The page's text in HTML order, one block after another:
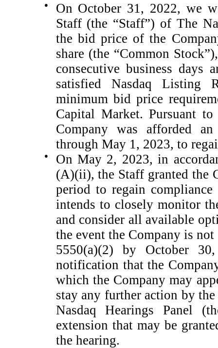
●
On October 31, 2022, we
Staff (the “Staff”) of The
the bid price of the
share (the “Common
consecutive business days
satisfied Nasdaq Listing
minimum bid price
Capital Market. Pursuant
Company was afforded
through May 1, 2023, to
●
On May 2, 2023, in
(A)(ii), the Staff granted the
period to regain
intends to closely monitor
and consider all available
the event the Company is
5550(a)(2) by October
notification that the
which the Company may
stay any further action by
Nasdaq Hearings Panel
extension that may be
the hearing.